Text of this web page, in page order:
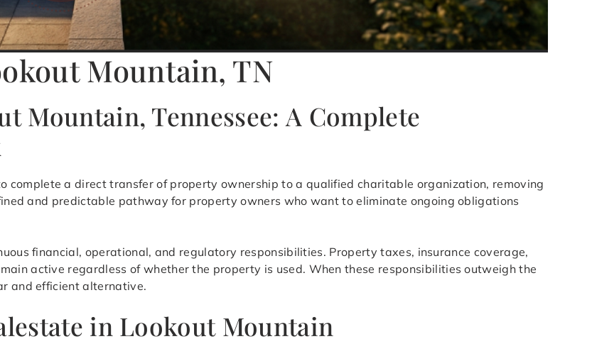
Mountain, TN
Mountain, Tennessee: A Complete
complete a direct transfer of property ownership to a qualified charitable organization, removing
and predictable pathway for property owners who want to eliminate ongoing obligations
financial, operational, and regulatory responsibilities. Property taxes, insurance coverage,
active regardless of whether the property is used. When these responsibilities outweigh the
and efficient alternative.
in Lookout Mountain